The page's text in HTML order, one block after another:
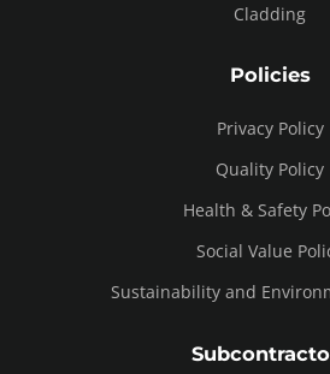
Cladding
Policies
Privacy Policy
Quality Policy
Health & Safety
Social Value
Sustainability and